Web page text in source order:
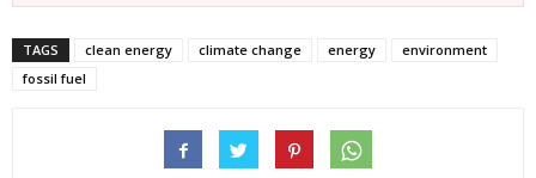
TAGS clean energy climate change energy
environment
fossil fuel